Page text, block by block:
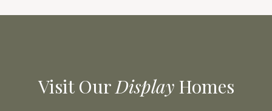
Visit OurDisplayHomes